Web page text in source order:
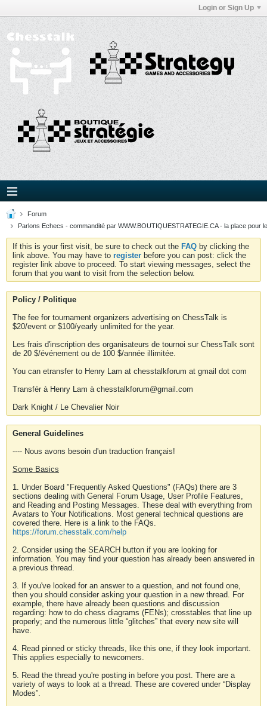
Login or Sign Up
Forum
Parlons Echecs - commandité par WWW.BOUTIQUESTRATEGIE.CA - la place pour
If this is your first visit, be sure to check out the FAQ by clicking the
link above. You may have to register before you can post: click the
register link above to proceed. To start viewing messages, select the
forum that you want to visit from the selection below.
Policy / Politique
The fee for tournament organizers advertising on ChessTalk is
$20/event or $100/yearly unlimited for the year.
Les frais d'inscription des organisateurs de tournoi sur ChessTalk sont
de 20 $/événement ou de 100 $/année illimitée.
You can etransfer to Henry Lam at chesstalkforum at gmail dot com
Transfér à Henry Lam à chesstalkforum@gmail.com
Dark Knight / Le Chevalier Noir
General Guidelines
---- Nous avons besoin d'un traduction français!
Some Basics
1. Under Board "Frequently Asked Questions" (FAQs) there are 3
sections dealing with General Forum Usage, User Profile Features,
and Reading and Posting Messages. These deal with everything from
Avatars to Your Notifications. Most general technical questions are
covered there. Here is a link to the FAQs.
https://forum.chesstalk.com/help
2. Consider using the SEARCH button if you are looking for
information. You may find your question has already been answered in
a previous thread.
3. If you've looked for an answer to a question, and not found one,
then you should consider asking your question in a new thread. For
example, there have already been questions and discussion
regarding: how to do chess diagrams (FENs); crosstables that line up
properly; and the numerous little “glitches” that every new site will
have.
4. Read pinned or sticky threads, like this one, if they look important.
This applies especially to newcomers.
5. Read the thread you're posting in before you post. There are a
variety of ways to look at a thread. These are covered under “Display
Modes”.